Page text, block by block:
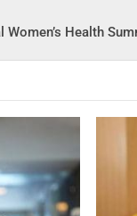
Health